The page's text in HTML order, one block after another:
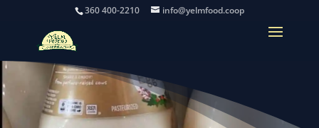
360 400-2210 info@yelmfood.coop